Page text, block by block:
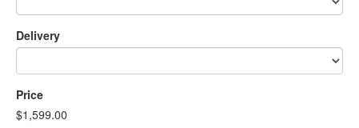
Delivery
Price
$1,599.00